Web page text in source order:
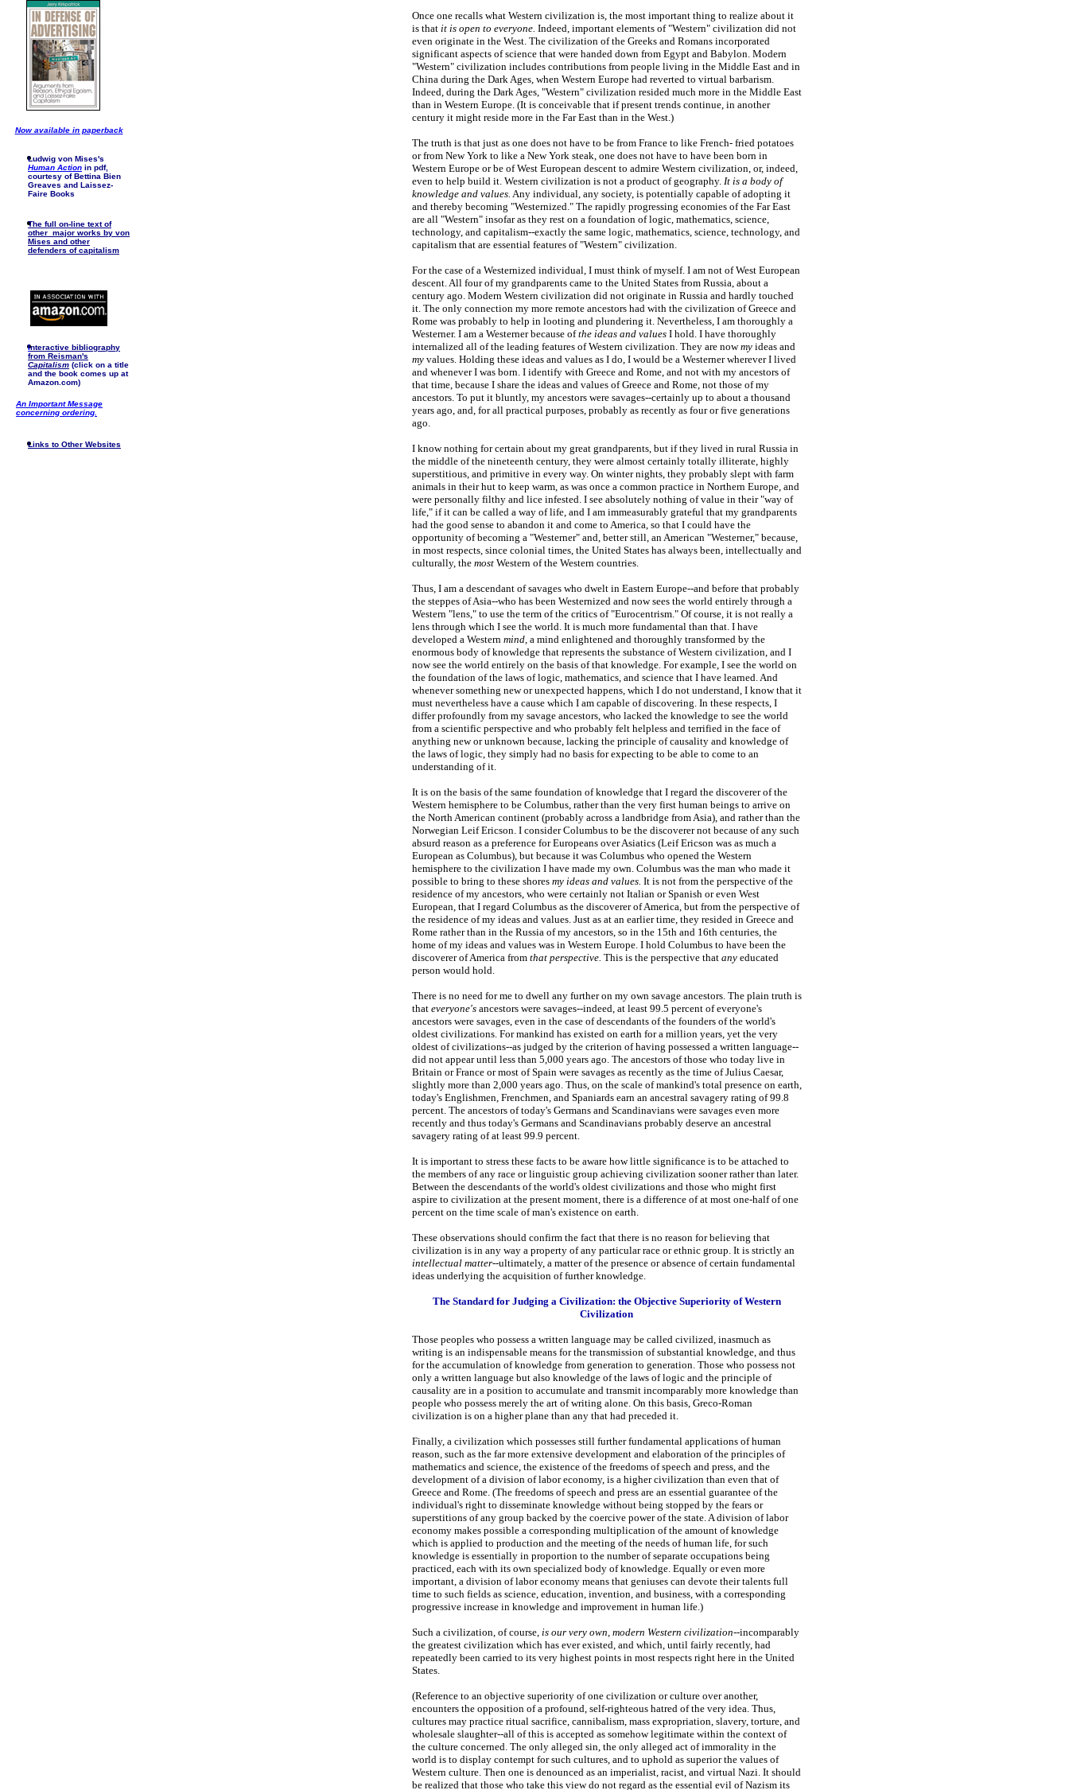
Now available in paperback
Ludwig von Mises's
Human Action in pdf,
courtesy of Bettina Bien
Greaves and Laissez-
Faire Books
The full on-line text of
other major works by von
Mises and other
defenders of capitalism
Interactive bibliography
from Reisman's
Capitalism (click on a title
and the book comes up at
Amazon.com)
An Important Message
concerning ordering.
Links to Other Websites
Once one recalls what Western civilization is, the most important thing to realize about it
is that it is open to everyone. Indeed, important elements of "Western" civilization did not
even originate in the West. The civilization of the Greeks and Romans incorporated
significant aspects of science that were handed down from Egypt and Babylon. Modern
"Western" civilization includes contributions from people living in the Middle East and in
China during the Dark Ages, when Western Europe had reverted to virtual barbarism.
Indeed, during the Dark Ages, "Western" civilization resided much more in the Middle East
than in Western Europe. (It is conceivable that if present trends continue, in another
century it might reside more in the Far East than in the West.)
The truth is that just as one does not have to be from France to like French- fried potatoes
or from New York to like a New York steak, one does not have to have been born in
Western Europe or be of West European descent to admire Western civilization, or, indeed,
even to help build it. Western civilization is not a product of geography. It is a body of
knowledge and values. Any individual, any society, is potentially capable of adopting it
and thereby becoming "Westernized." The rapidly progressing economies of the Far East
are all "Western" insofar as they rest on a foundation of logic, mathematics, science,
technology, and capitalism--exactly the same logic, mathematics, science, technology, and
capitalism that are essential features of "Western" civilization.
For the case of a Westernized individual, I must think of myself. I am not of West European
descent. All four of my grandparents came to the United States from Russia, about a
century ago. Modern Western civilization did not originate in Russia and hardly touched
it. The only connection my more remote ancestors had with the civilization of Greece and
Rome was probably to help in looting and plundering it. Nevertheless, I am thoroughly a
Westerner. I am a Westerner because ofthe ideas and valuesI hold. I have thoroughly
internalized all of the leading features of Western civilization. They are nowmyideas and
myvalues. Holding these ideas and values as I do, I would be a Westerner wherever I lived
and whenever I was born. I identify with Greece and Rome, and not with my ancestors of
that time, because I share the ideas and values of Greece and Rome, not those of my
ancestors. To put it bluntly, my ancestors were savages--certainly up to about a thousand
years ago, and, for all practical purposes, probably as recently as four or five generations
ago.
I know nothing for certain about my great grandparents, but if they lived in rural Russia in
the middle of the nineteenth century, they were almost certainly totally illiterate, highly
superstitious, and primitive in every way. On winter nights, they probably slept with farm
animals in their hut to keep warm, as was once a common practice in Northern Europe, and
were personally filthy and lice infested. I see absolutely nothing of value in their "way of
life," if it can be called a way of life, and I am immeasurably grateful that my grandparents
had the good sense to abandon it and come to America, so that I could have the
opportunity of becoming a "Westerner" and, better still, an American "Westerner," because,
in most respects, since colonial times, the United States has always been, intellectually and
culturally, the mostWestern of the Western countries.
Thus, I am a descendant of savages who dwelt in Eastern Europe--and before that probably
the steppes of Asia--who has been Westernized and now sees the world entirely through a
Western "lens," to use the term of the critics of "Eurocentrism." Of course, it is not really a
lens through which I see the world. It is much more fundamental than that. I have
developed a Western mind, a mind enlightened and thoroughly transformed by the
enormous body of knowledge that represents the substance of Western civilization, and I
now see the world entirely on the basis of that knowledge. For example, I see the world on
the foundation of the laws of logic, mathematics, and science that I have learned. And
whenever something new or unexpected happens, which I do not understand, I know that it
must nevertheless have a cause which I am capable of discovering. In these respects, I
differ profoundly from my savage ancestors, who lacked the knowledge to see the world
from a scientific perspective and who probably felt helpless and terrified in the face of
anything new or unknown because, lacking the principle of causality and knowledge of
the laws of logic, they simply had no basis for expecting to be able to come to an
understanding of it.
It is on the basis of the same foundation of knowledge that I regard the discoverer of the
Western hemisphere to be Columbus, rather than the very first human beings to arrive on
the North American continent (probably across a landbridge from Asia), and rather than the
Norwegian Leif Ericson. I consider Columbus to be the discoverer not because of any such
absurd reason as a preference for Europeans over Asiatics (Leif Ericson was as much a
European as Columbus), but because it was Columbus who opened the Western
hemisphere to the civilization I have made my own. Columbus was the man who made it
possible to bring to these shores my ideas and values. It is not from the perspective of the
residence of my ancestors, who were certainly not Italian or Spanish or even West
European, that I regard Columbus as the discoverer of America, but from the perspective of
the residence of my ideas and values. Just as at an earlier time, they resided in Greece and
Rome rather than in the Russia of my ancestors, so in the 15th and 16th centuries, the
home of my ideas and values was in Western Europe. I hold Columbus to have been the
discoverer of America from that perspective. This is the perspective that anyeducated
person would hold.
There is no need for me to dwell any further on my own savage ancestors. The plain truth is
that everyone'sancestors were savages--indeed, at least 99.5 percent of everyone's
ancestors were savages, even in the case of descendants of the founders of the world's
oldest civilizations. For mankind has existed on earth for a million years, yet the very
oldest of civilizations--as judged by the criterion of having possessed a written language--
did not appear until less than 5,000 years ago. The ancestors of those who today live in
Britain or France or most of Spain were savages as recently as the time of Julius Caesar,
slightly more than 2,000 years ago. Thus, on the scale of mankind's total presence on earth,
today's Englishmen, Frenchmen, and Spaniards earn an ancestral savagery rating of 99.8
percent. The ancestors of today's Germans and Scandinavians were savages even more
recently and thus today's Germans and Scandinavians probably deserve an ancestral
savagery rating of at least 99.9 percent.
It is important to stress these facts to be aware how little significance is to be attached to
the members of any race or linguistic group achieving civilization sooner rather than later.
Between the descendants of the world's oldest civilizations and those who might first
aspire to civilization at the present moment, there is a difference of at most one-half of one
percent on the time scale of man's existence on earth.
These observations should confirm the fact that there is no reason for believing that
civilization is in any way a property of any particular race or ethnic group. It is strictly an
intellectual matter--ultimately, a matter of the presence or absence of certain fundamental
ideas underlying the acquisition of further knowledge.
The Standard for Judging a Civilization: the Objective Superiority of Western
Civilization
Those peoples who possess a written language may be called civilized, inasmuch as
writing is an indispensable means for the transmission of substantial knowledge, and thus
for the accumulation of knowledge from generation to generation. Those who possess not
only a written language but also knowledge of the laws of logic and the principle of
causality are in a position to accumulate and transmit incomparably more knowledge than
people who possess merely the art of writing alone. On this basis, Greco-Roman
civilization is on a higher plane than any that had preceded it.
Finally, a civilization which possesses still further fundamental applications of human
reason, such as the far more extensive development and elaboration of the principles of
mathematics and science, the existence of the freedoms of speech and press, and the
development of a division of labor economy, is a higher civilization than even that of
Greece and Rome. (The freedoms of speech and press are an essential guarantee of the
individual's right to disseminate knowledge without being stopped by the fears or
superstitions of any group backed by the coercive power of the state. A division of labor
economy makes possible a corresponding multiplication of the amount of knowledge
which is applied to production and the meeting of the needs of human life, for such
knowledge is essentially in proportion to the number of separate occupations being
practiced, each with its own specialized body of knowledge. Equally or even more
important, a division of labor economy means that geniuses can devote their talents full
time to such fields as science, education, invention, and business, with a corresponding
progressive increase in knowledge and improvement in human life.)
Such a civilization, of course, is our very own, modern Western civilization--incomparably
the greatest civilization which has ever existed, and which, until fairly recently, had
repeatedly been carried to its very highest points in most respects right here in the United
States.
(Reference to an objective superiority of one civilization or culture over another,
encounters the opposition of a profound, self-righteous hatred of the very idea. Thus,
cultures may practice ritual sacrifice, cannibalism, mass expropriation, slavery, torture, and
wholesale slaughter--all of this is accepted as somehow legitimate within the context of
the culture concerned. The only alleged sin, the only alleged act of immorality in the
world is to display contempt for such cultures, and to uphold as superior the values of
Western culture. Then one is denounced as an imperialist, racist, and virtual Nazi. It should
be realized that those who take this view do not regard as the essential evil of Nazism its